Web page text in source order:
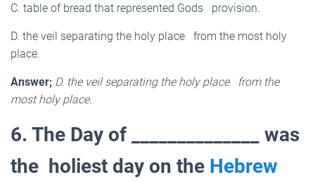
C. table of bread that represented Gods provision.
D. the veil separating the holy place from the most holy
place.
Answer; D. the veil separating the holy place from the
most holy place.
6. The Day of ______________ was
the holiest day on the Hebrew